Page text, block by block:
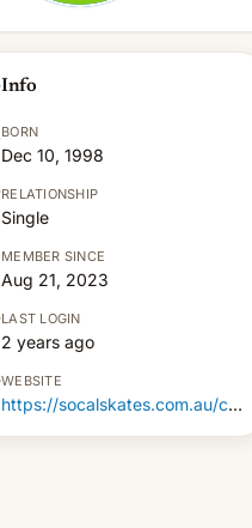
Info
BORN
Dec 10, 1998
RELATIONSHIP
Single
MEMBER SINCE
Aug 21, 2023
LAST LOGIN
2 years ago
WEBSITE
https://socalskates.com.au/collections/roller-skate-wheels